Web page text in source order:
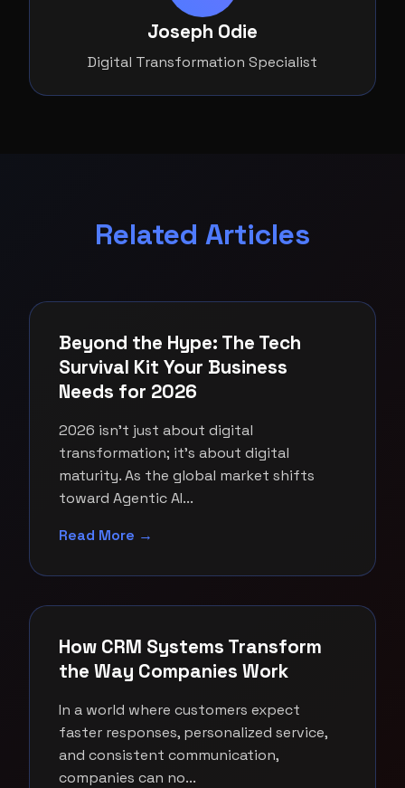
Joseph Odie
Digital Transformation Specialist
Related Articles
Beyond the Hype: The Tech
Survival Kit Your Business
Needs for 2026
2026 isn't just about digital
transformation; it's about digital
maturity. As the global market shifts
toward Agentic AI...
Read More →
How CRM Systems Transform
the Way Companies Work
In a world where customers expect
faster responses, personalized service,
and consistent communication,
companies can no...